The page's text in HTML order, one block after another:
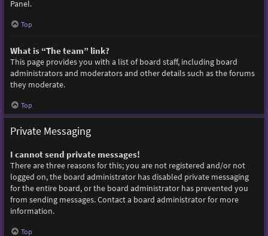
Panel.
Top
What is “The team” link?
This page provides you with a list of board staff, including board
administrators and moderators and other details such as the forums
they moderate.
Top
Private Messaging
I cannot send private messages!
There are three reasons for this; you are not registered and/or not
logged on, the board administrator has disabled private messaging
for the entire board, or the board administrator has prevented you
from sending messages. Contact a board administrator for more
information.
Top